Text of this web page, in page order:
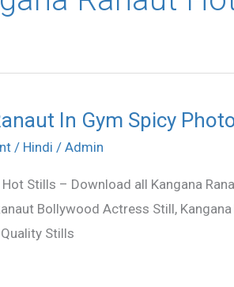
In Gym Spicy
/ Hindi / Admin
Hot Stills – Download all Kangana
Bollywood Actress Still,
Stills